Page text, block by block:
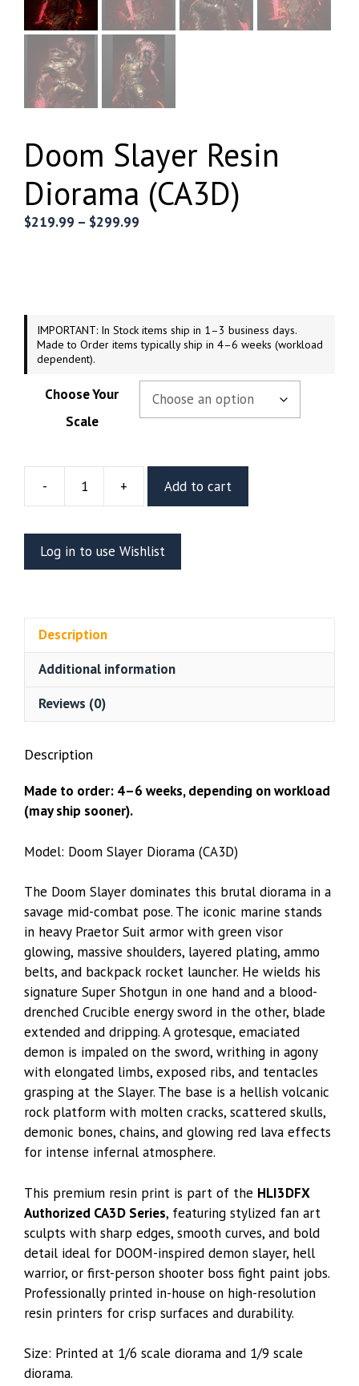
Doom Slayer Resin
Diorama (CA3D)
$219.99 – $299.99
IMPORTANT: In Stock items ship in 1–3 business days.
Made to Order items typically ship in 4–6 weeks (workload
dependent).
Choose Your
Scale
-
Doom
Resin
Diorama
(CA3D)
+ Add to cart
Log in to use Wishlist
Description
Additional information
Reviews (0)
Description
Made to order: 4–6 weeks, depending on workload
(may ship sooner).
Model: Doom Slayer Diorama (CA3D)
The Doom Slayer dominates this brutal diorama in a
savage mid-combat pose. The iconic marine stands
in heavy Praetor Suit armor with green visor
glowing, massive shoulders, layered plating, ammo
belts, and backpack rocket launcher. He wields his
signature Super Shotgun in one hand and a blood-
drenched Crucible energy sword in the other, blade
extended and dripping. A grotesque, emaciated
demon is impaled on the sword, writhing in agony
with elongated limbs, exposed ribs, and tentacles
grasping at the Slayer. The base is a hellish volcanic
rock platform with molten cracks, scattered skulls,
demonic bones, chains, and glowing red lava effects
for intense infernal atmosphere.
This premium resin print is part of the HLI3DFX
Authorized CA3D Series, featuring stylized fan art
sculpts with sharp edges, smooth curves, and bold
detail ideal for DOOM-inspired demon slayer, hell
warrior, or first-person shooter boss fight paint jobs.
Professionally printed in-house on high-resolution
resin printers for crisp surfaces and durability.
Size: Printed at 1/6 scale diorama and 1/9 scale
diorama.